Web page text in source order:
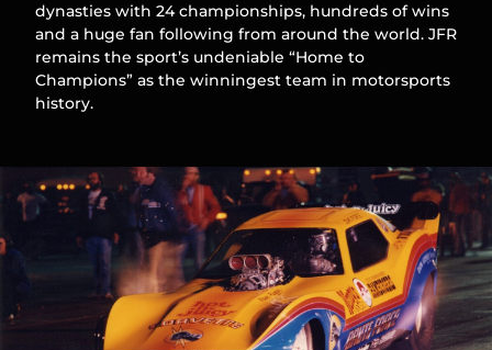
dynasties with 24 championships, hundreds of wins
and a huge fan following from around the world. JFR
remains the sport’s undeniable “Home to
Champions” as the winningest team in motorsports
history.